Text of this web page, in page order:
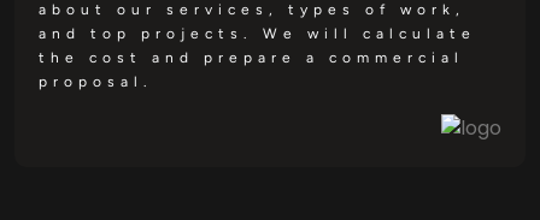
about our services, types of work,
and top projects. We will calculate
the cost and prepare a commercial
proposal.